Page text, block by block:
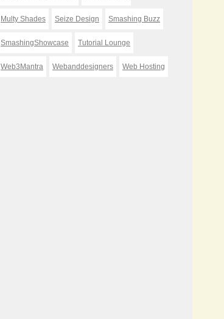
Multy Shades Seize Design Smashing Buzz
SmashingShowcase Tutorial Lounge
Web3Mantra Webanddesigners Web Hosting